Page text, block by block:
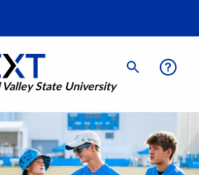
State University